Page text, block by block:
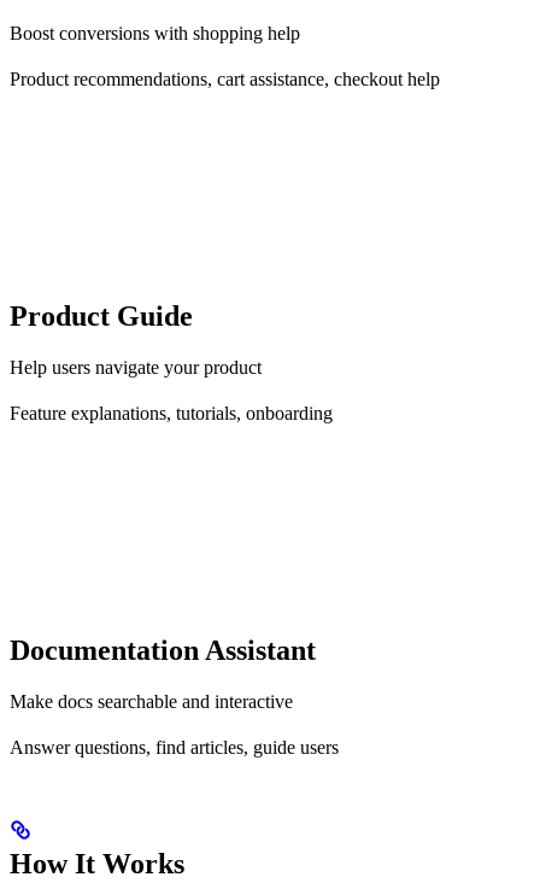
Boost conversions with shopping help
Product recommendations, cart assistance, checkout help
Product Guide
Help users navigate your product
Feature explanations, tutorials, onboarding
Documentation Assistant
Make docs searchable and interactive
Answer questions, find articles, guide users
How It Works